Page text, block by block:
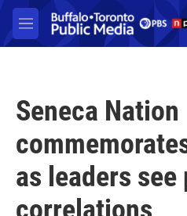
Skip to main content
M
e
Seneca Nation
as leaders